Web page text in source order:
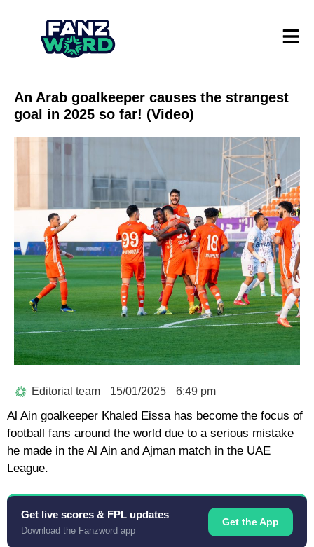
An Arab goalkeeper causes the strangest
goal in 2025 so far! (Video)
Editorial team 15/01/2025 6:49 pm
Al Ain goalkeeper Khaled Eissa has become the focus of
football fans around the world due to a serious mistake
he made in the Al Ain and Ajman match in the UAE
League.
Get live scores & FPL updates
Download the Fanzword app
Get the App